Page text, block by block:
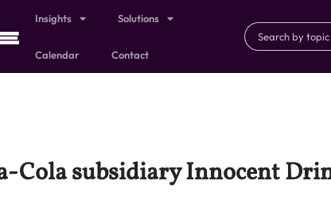
Insights Solutions
Calendar Contact
Cola subsidiary Innocent